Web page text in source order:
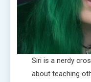
Siri is a nerdy
about teaching